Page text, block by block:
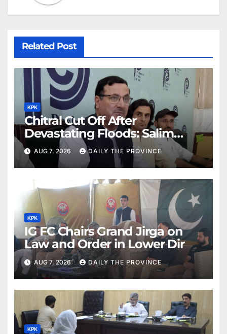
Related Post
KPK
Chitral Cut Off After
Devastating Floods: Salim
Khan
AUG 7, 2026 DAILY THE PROVINCE
KPK
IG FC Chairs Grand Jirga on
Law and Order in Lower Dir
AUG 7, 2026 DAILY THE PROVINCE
KPK